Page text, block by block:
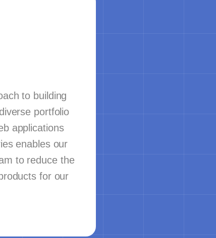
to building
portfolio
applications
enables our
to reduce the
for our